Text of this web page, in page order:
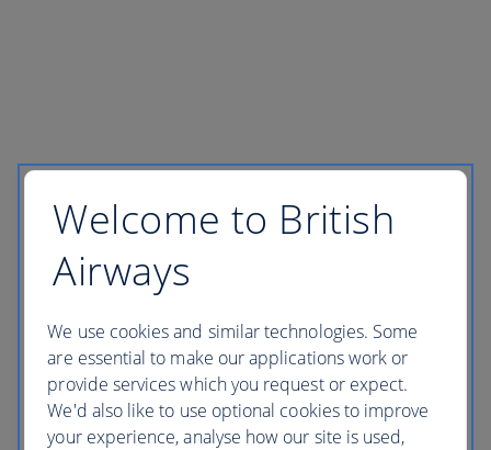
Welcome to British
Airways
We use cookies and similar technologies. Some
are essential to make our applications work or
provide services which you request or expect.
We'd also like to use optional cookies to improve
your experience, analyse how our site is used,